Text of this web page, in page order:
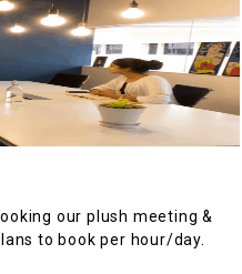
our plush meeting &
to book per hour/day.